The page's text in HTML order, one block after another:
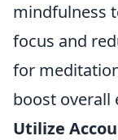
mindfulness
focus and
for
boost overall
Utilize